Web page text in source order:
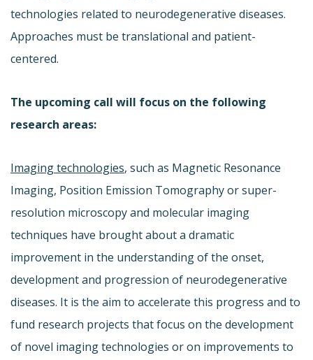
technologies related to neurodegenerative diseases.
Approaches must be translational and patient-
centered.
The upcoming call will focus on the following
research areas:
Imaging technologies, such as Magnetic Resonance
Imaging, Position Emission Tomography or super-
resolution microscopy and molecular imaging
techniques have brought about a dramatic
improvement in the understanding of the onset,
development and progression of neurodegenerative
diseases. It is the aim to accelerate this progress and to
fund research projects that focus on the development
of novel imaging technologies or on improvements to